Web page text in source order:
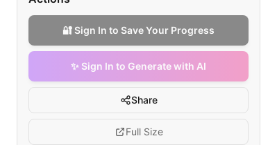
🔐 Sign In to Save Your Progress
✨ Sign In to Generate with AI
Share
Full Size